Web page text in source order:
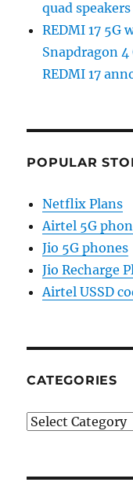
quad
REDMI 17 5G
Snapdragon
REDMI 17
POPULAR
Netflix Plans
Airtel 5G
Jio 5G phones
Jio Recharge
Airtel USSD
CATEGORIES
Categories